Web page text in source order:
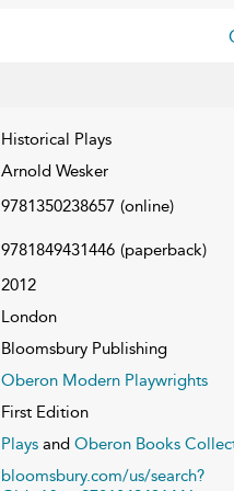
Historical Plays
Arnold Wesker
9781350238657 (online)
9781849431446 (paperback)
2012
London
Bloomsbury Publishing
Oberon Modern Playwrights
First Edition
Playsand Oberon Books
bloomsbury.com/us/search?